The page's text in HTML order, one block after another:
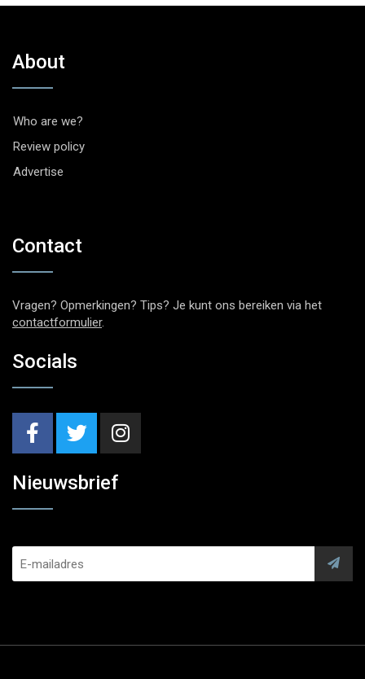
About
Who are we?
Review policy
Advertise
Contact
Vragen? Opmerkingen? Tips? Je kunt ons bereiken via het
contactformulier.
Socials
Nieuwsbrief